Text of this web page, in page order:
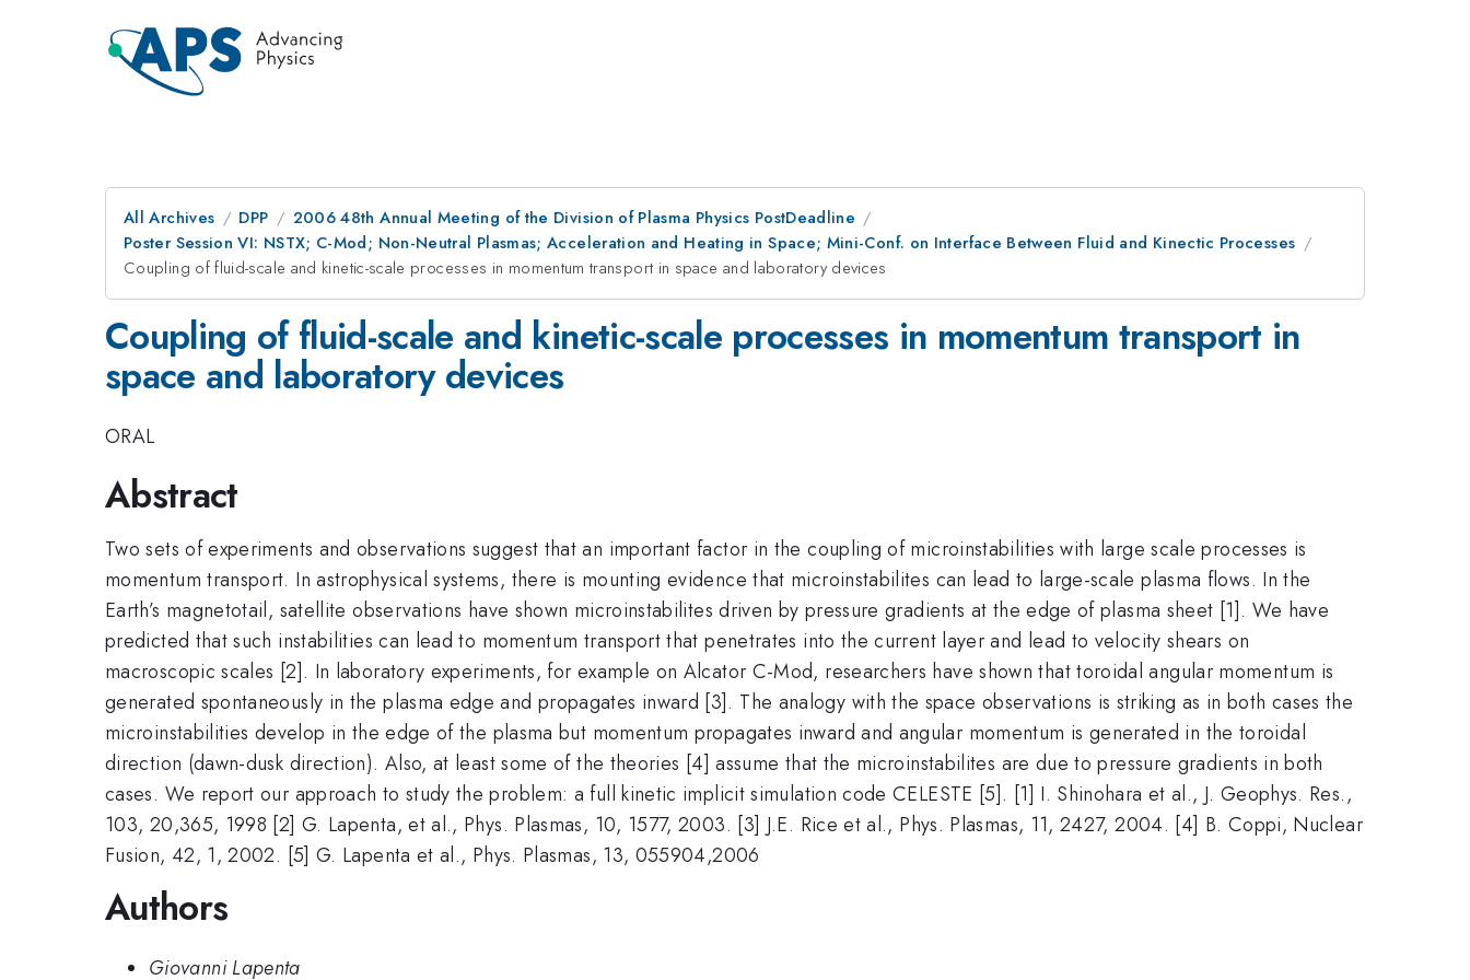
All Archives DPP
2006 48th Annual Meeting of the Division of Plasma Physics PostDeadline
Poster Session VI: NSTX; C-Mod; Non-Neutral Plasmas; Acceleration and Heating in Space; Mini-Conf. on Interface Between Fluid and Kinectic Processes
Coupling of fluid-scale and kinetic-scale processes in momentum transport in space and laboratory devices
Coupling of fluid-scale and kinetic-scale processes in momentum transport in
space and laboratory devices
ORAL
Abstract
Two sets of experiments and observations suggest that an important factor in the coupling of microinstabilities with large scale processes is
momentum transport. In astrophysical systems, there is mounting evidence that microinstabilites can lead to large-scale plasma flows. In the
Earth’s magnetotail, satellite observations have shown microinstabilites driven by pressure gradients at the edge of plasma sheet [1]. We have
predicted that such instabilities can lead to momentum transport that penetrates into the current layer and lead to velocity shears on
macroscopic scales [2]. In laboratory experiments, for example on Alcator C-Mod, researchers have shown that toroidal angular momentum is
generated spontaneously in the plasma edge and propagates inward [3]. The analogy with the space observations is striking as in both cases the
microinstabilities develop in the edge of the plasma but momentum propagates inward and angular momentum is generated in the toroidal
direction (dawn-dusk direction). Also, at least some of the theories [4] assume that the microinstabilites are due to pressure gradients in both
cases. We report our approach to study the problem: a full kinetic implicit simulation code CELESTE [5]. [1] I. Shinohara et al., J. Geophys. Res.,
103, 20,365, 1998 [2] G. Lapenta, et al., Phys. Plasmas, 10, 1577, 2003. [3] J.E. Rice et al., Phys. Plasmas, 11, 2427, 2004. [4] B. Coppi, Nuclear
Fusion, 42, 1, 2002. [5] G. Lapenta et al., Phys. Plasmas, 13, 055904,2006
Authors
Giovanni Lapenta